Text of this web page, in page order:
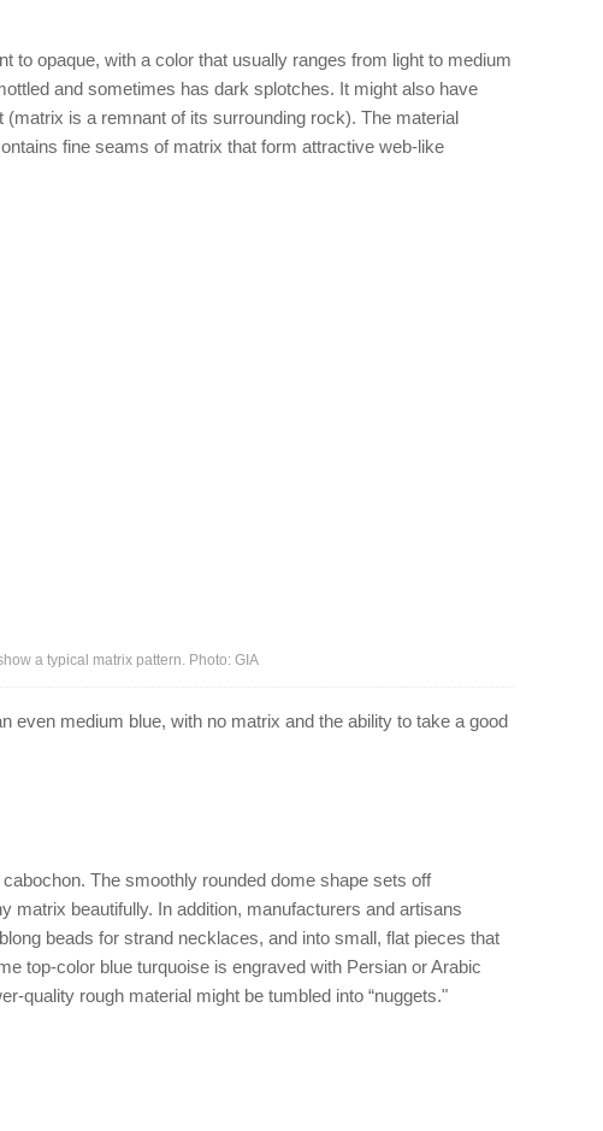
to opaque, with a color that usually ranges from light to medium
and sometimes has dark splotches. It might also have
(matrix is a remnant of its surrounding rock). The material
fine seams of matrix that form attractive web-like
a typical matrix pattern. Photo: GIA
even medium blue, with no matrix and the ability to take a good
The smoothly rounded dome shape sets off
matrix beautifully. In addition, manufacturers and artisans
beads for strand necklaces, and into small, flat pieces that
top-color blue turquoise is engraved with Persian or Arabic
quality rough material might be tumbled into “nuggets."